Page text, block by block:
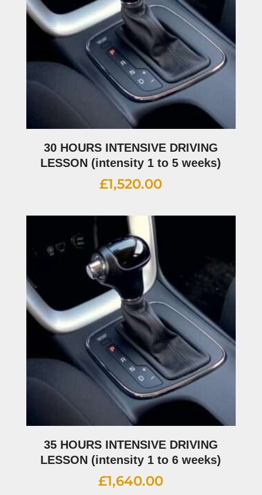
30 HOURS INTENSIVE DRIVING
LESSON (intensity 1 to 5 weeks)
£1,520.00
35 HOURS INTENSIVE DRIVING
LESSON (intensity 1 to 6 weeks)
£1,640.00